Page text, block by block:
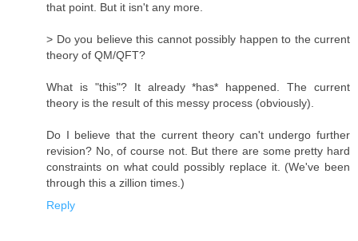
that point. But it isn't any more.
> Do you believe this cannot possibly happen to the current
theory of QM/​QFT?
What is "this"? It already *has* happened. The current
theory is the result of this messy process (obviously).
Do I believe that the current theory can't undergo further
revision? No, of course not. But there are some pretty hard
constraints on what could possibly replace it. (We've been
through this a zillion times.)
Reply